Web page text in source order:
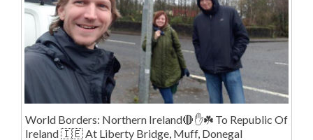
World Borders: Northern Ireland🔴✋️☘️ To Republic Of
Ireland 🇮🇪 At Liberty Bridge, Muff, Donegal